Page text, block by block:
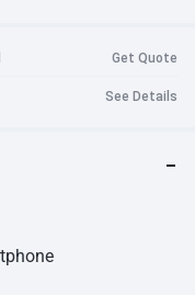
Get Quote
See Details